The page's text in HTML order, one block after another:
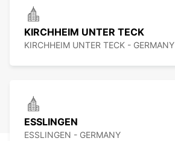
KIRCHHEIM UNTER TECK
KIRCHHEIM UNTER TECK - GERMANY
ESSLINGEN
ESSLINGEN - GERMANY